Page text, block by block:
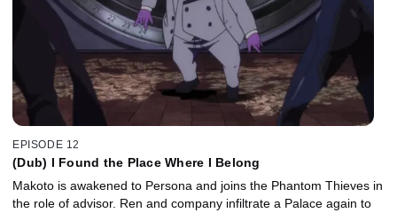
EPISODE 12
(Dub) I Found the Place Where I Belong
Makoto is awakened to Persona and joins the Phantom Thieves in
the role of advisor. Ren and company infiltrate a Palace again to